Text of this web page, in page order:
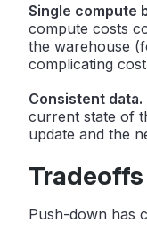
Single compute
compute costs
the warehouse
complicating
Consistent data.
current state of
update and the
Tradeoffs
Push-down has